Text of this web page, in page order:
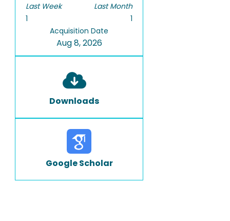
Last Week
1
Last Month
1
Acquisition Date
Aug 8, 2026
Downloads
Google Scholar